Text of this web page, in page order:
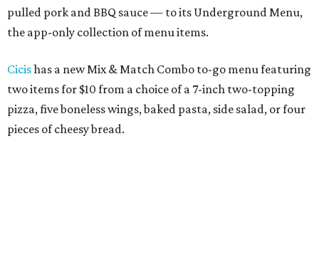
pulled pork and BBQ sauce — to its Underground Menu,
the app-only collection of menu items.
Cicishas a new Mix & Match Combo to-go menu featuring
two items for $10 from a choice of a 7-inch two-topping
pizza, five boneless wings, baked pasta, side salad, or four
pieces of cheesy bread.